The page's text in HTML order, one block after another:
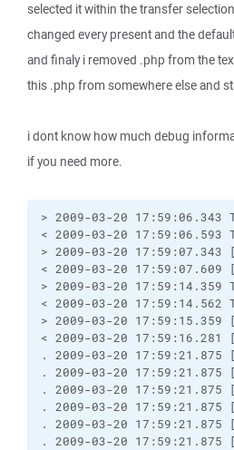
selected it within the transfer
changed every present and the
and finaly i removed .php from the
this .php from somewhere else and
i dont know how much debug
if you need more.
> 2009-03-20 17:59:06.343
< 2009-03-20 17:59:06.593
> 2009-03-20 17:59:07.343
< 2009-03-20 17:59:07.609
> 2009-03-20 17:59:14.359
< 2009-03-20 17:59:14.562
> 2009-03-20 17:59:15.359
< 2009-03-20 17:59:16.281
. 2009-03-20
. 2009-03-20
. 2009-03-20
. 2009-03-20
. 2009-03-20 17:59:21.875
. 2009-03-20 17:59:21.875